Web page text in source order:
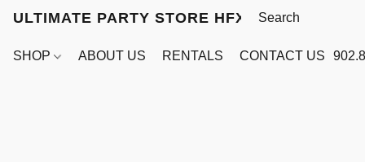
ULTIMATE PARTY STORE HFX
SHOP ABOUT US RENTALS CONTACT US